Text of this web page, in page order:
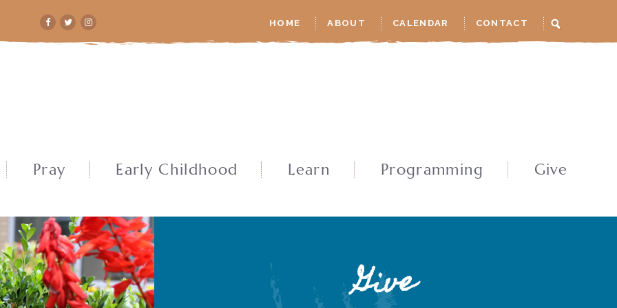
HOME ABOUT CALENDAR CONTACT
Pray Early Childhood Learn Programming Give
Give